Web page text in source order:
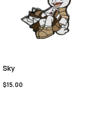
Sky
$15.00